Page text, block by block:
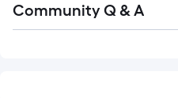
All
Community Q & A